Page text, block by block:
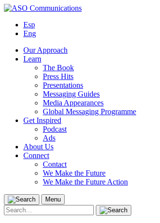
Skip
contentEsp
Eng
Our Approach
Learn
The Book
Press Hits
Presentations
Messaging Guides
Media Appearances
Global Messaging Programme
Get Inspired
Podcast
Ads
About Us
Connect
Contact
We Make the Future
We Make the Future Action
Menu
Search
for: